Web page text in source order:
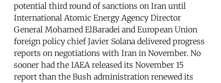
potential third round of sanctions on Iran until
International Atomic Energy Agency Director
General Mohamed ElBaradei and European Union
foreign policy chief Javier Solana delivered progress
reports on negotiations with Iran in November. No
sooner had the IAEA released its November 15
report than the Bush administration renewed its